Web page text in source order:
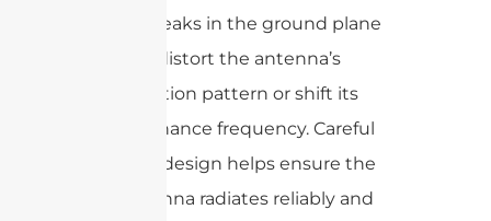
or breaks in the ground plane
can distort the antenna’s
radiation pattern or shift its
resonance frequency. Careful
PCB design helps ensure the
antenna radiates reliably and